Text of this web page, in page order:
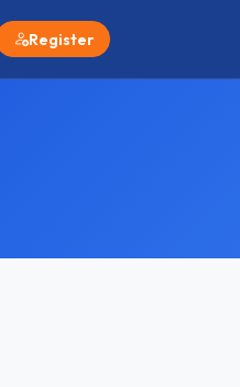
Register